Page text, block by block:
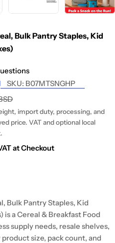
Bulk Pantry Staples, Kid
SKU: B07MTSNGHP
import duty, processing, and
price. VAT and optional local
at Checkout
Bulk Pantry Staples, Kid
is a Cereal & Breakfast Food
supply needs, resale shelves,
size, pack count, and